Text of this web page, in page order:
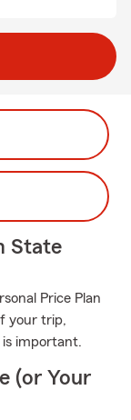
State
Price Plan
your trip,
is important.
(or Your